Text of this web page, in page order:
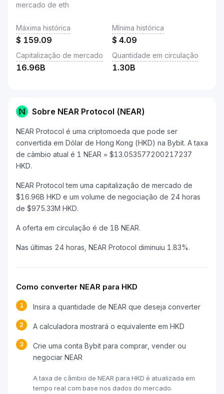
mercado de eth
Máxima histórica
$ 159.09
Mínima histórica
$ 4.09
Capitalização de mercado
16.96B
Quantidade em circulação
1.30B
Sobre NEAR Protocol (NEAR)
NEAR Protocol é uma criptomoeda que pode ser
convertida em Dólar de Hong Kong (HKD) na Bybit. A taxa
de câmbio atual é 1 NEAR = $13.053577200217237
HKD.
NEAR Protocol tem uma capitalização de mercado de
$16.96B HKD e um volume de negociação de 24 horas
de $975.33M HKD.
A oferta em circulação é de 1B NEAR.
Nas últimas 24 horas, NEAR Protocol diminuiu 1.83%.
Como converter NEAR para HKD
1 Insira a quantidade de NEAR que deseja converter
2 A calculadora mostrará o equivalente em HKD
3
Crie uma conta Bybit para comprar, vender ou
negociar NEAR
A taxa de câmbio de NEAR para HKD é atualizada em
tempo real com base nos dados do mercado.